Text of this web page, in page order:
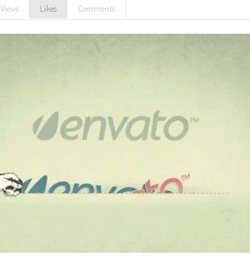
Views Likes Comments